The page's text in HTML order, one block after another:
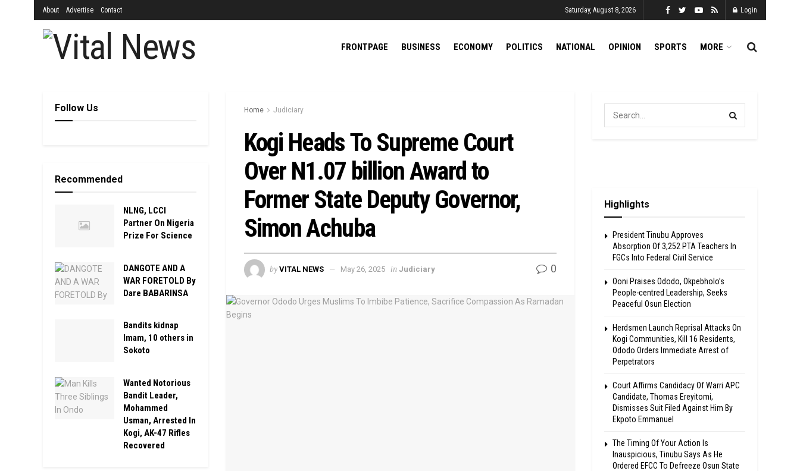
About Advertise Contact Saturday, August 8, 2026 Login
FRONTPAGE BUSINESS ECONOMY POLITICS NATIONAL OPINION SPORTS MORE
Home Judiciary
Kogi Heads To Supreme Court
Over N1.07 billion Award to
Former State Deputy Governor,
Simon Achuba
by VITAL NEWS May 26, 2025 in Judiciary 0
Follow Us
Recommended
NLNG, LCCI
Partner On Nigeria
Prize For Science
DANGOTE AND A
WAR FORETOLD By
Dare BABARINSA
Bandits kidnap
Imam, 10 others in
Sokoto
Wanted Notorious
Bandit Leader,
Mohammed
Usman, Arrested In
Kogi, AK-47 Rifles
Recovered
Highlights
President Tinubu Approves
Absorption Of 3,252 PTA Teachers In
FGCs Into Federal Civil Service
Ooni Praises Ododo, Okpebholo’s
People-centred Leadership, Seeks
Peaceful Osun Election
Herdsmen Launch Reprisal Attacks On
Kogi Communities, Kill 16 Residents,
Ododo Orders Immediate Arrest of
Perpetrators
Court Affirms Candidacy Of Warri APC
Candidate, Thomas Ereyitomi,
Dismisses Suit Filed Against Him By
Ekpoto Emmanuel
The Timing Of Your Action Is
Inauspicious, Tinubu Says As He
Ordered EFCC To Defreeze Osun State